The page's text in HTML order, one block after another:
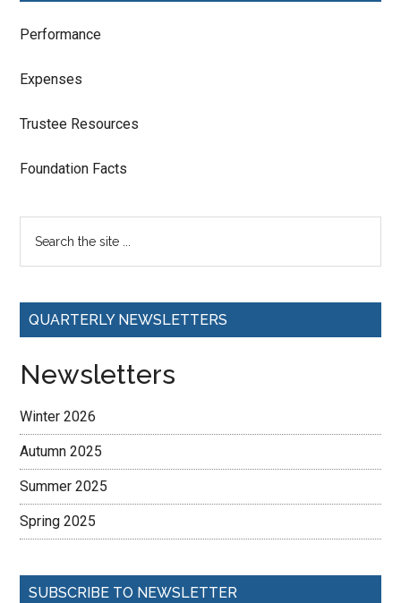
Performance
Expenses
Trustee Resources
Foundation Facts
QUARTERLY NEWSLETTERS
Newsletters
Winter 2026
Autumn 2025
Summer 2025
Spring 2025
SUBSCRIBE TO NEWSLETTER